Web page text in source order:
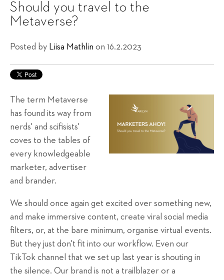
Should you travel to the
Metaverse?
Posted by Liisa Mathlin on 16.2.2023
The term Metaverse
has found its way from
nerds' and scifisists'
coves to the tables of
every knowledgeable
marketer, advertiser
and brander.
We should once again get excited over something new,
and make immersive content, create viral social media
filters, or, at the bare minimum, organise virtual events.
But they just don't fit into our workflow. Even our
TikTok channel that we set up last year is shouting in
the silence. Our brand is not a trailblazer or a